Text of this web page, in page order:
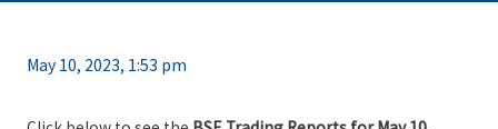
May 10, 2023, 1:53 pm